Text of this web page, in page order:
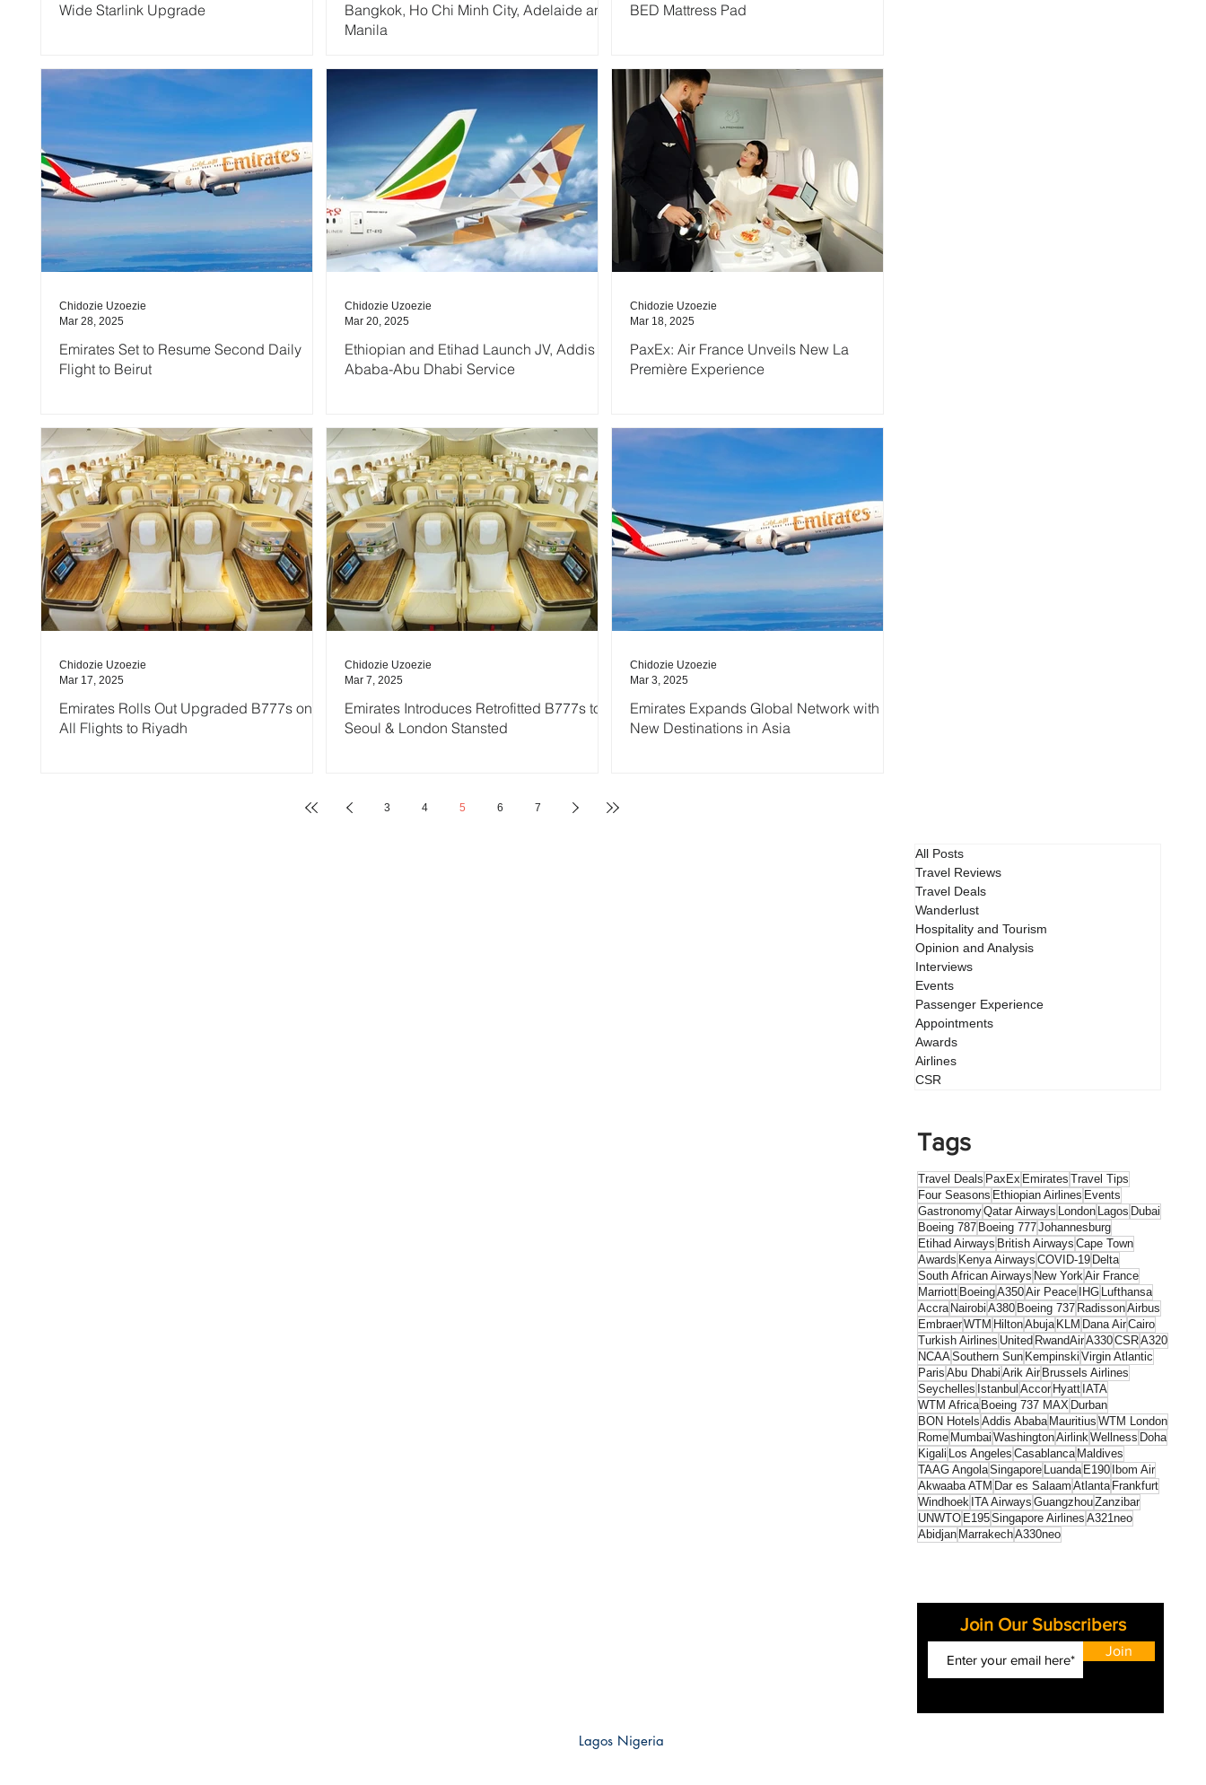
Wide Starlink Upgrade
Bangkok, Ho Chi Minh City, Adelaide and
Manila
BED Mattress Pad
Emirates Set to Resume Second Daily
Flight to Beirut
Chidozie Uzoezie
Mar 28, 2025
Ethiopian and Etihad Launch JV, Addis
Ababa-Abu Dhabi Service
Chidozie Uzoezie
Mar 20, 2025
PaxEx: Air France Unveils New La
Première Experience
Chidozie Uzoezie
Mar 18, 2025
Emirates Rolls Out Upgraded B777s on
All Flights to Riyadh
Chidozie Uzoezie
Mar 17, 2025
Emirates Introduces Retrofitted B777s to
Seoul & London Stansted
Chidozie Uzoezie
Mar 7, 2025
Emirates Expands Global Network with
New Destinations in Asia
Chidozie Uzoezie
Mar 3, 2025
3 4 5 6 7
All Posts
Travel Reviews
Travel Deals
Wanderlust
Hospitality and Tourism
Opinion and Analysis
Interviews
Events
Passenger Experience
Appointments
Awards
Airlines
CSR
Tags
Travel Deals PaxEx Emirates Travel Tips
Four Seasons Ethiopian Airlines Events
GastronomyQatar Airways London Lagos Dubai
Boeing 787 Boeing 777Johannesburg
Etihad Airways British Airways Cape Town
Awards Kenya Airways COVID-19 Delta
South African Airways New YorkAir France
Marriott BoeingA350Air Peace IHG Lufthansa
Accra Nairobi A380 Boeing 737 RadissonAirbus
EmbraerWTM HiltonAbuja KLM Dana AirCairo
Turkish Airlines United RwandAirA330CSRA320
NCAASouthern Sun Kempinski Virgin Atlantic
Paris Abu Dhabi Arik Air Brussels Airlines
Seychelles Istanbul Accor Hyatt IATA
WTM Africa Boeing 737 MAX Durban
BON Hotels Addis Ababa Mauritius WTM London
Rome Mumbai WashingtonAirlinkWellness Doha
Kigali Los Angeles Casablanca Maldives
TAAG AngolaSingapore Luanda E190 Ibom Air
Akwaaba ATM Dar es Salaam Atlanta Frankfurt
Windhoek ITA Airways GuangzhouZanzibar
UNWTO E195Singapore Airlines A321neo
Abidjan MarrakechA330neo
Join Our Subscribers
Join
Lagos Nigeria